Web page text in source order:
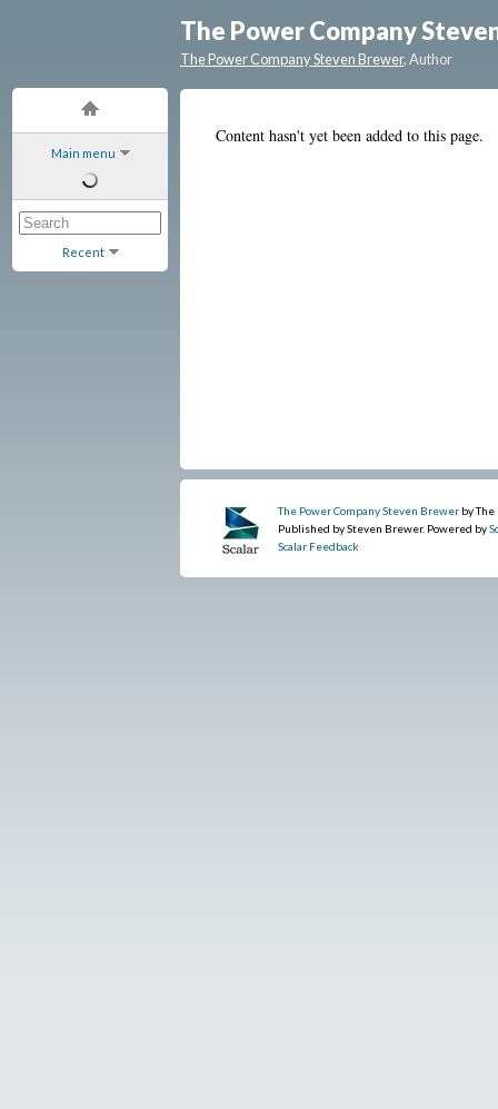
Main menu
Recent
The Power Company
The Power Company Steven Brewer, Author
Content hasn't yet been added to this page.
The Power Company Steven Brewer by
Published by Steven Brewer. Powered by
Scalar Feedback